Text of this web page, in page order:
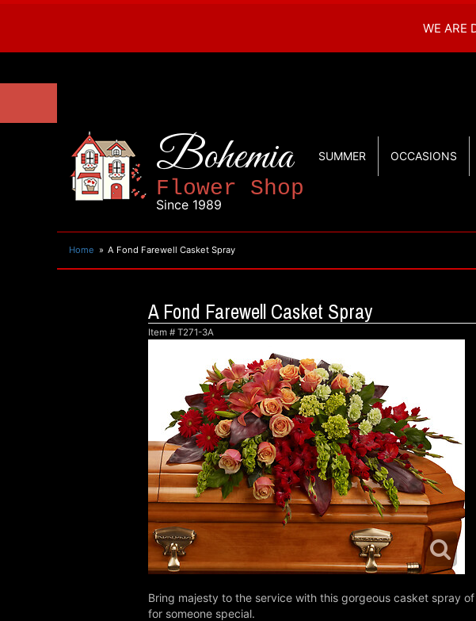
WE ARE
Bohemia
Flower Shop
Since 1989
SUMMER OCCASIONS
Home A Fond Farewell Casket Spray
A Fond Farewell Casket Spray
Item # T271-3A
Bring majesty to the service with this gorgeous casket spray
for someone special.